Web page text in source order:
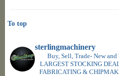
sterlingmachinery
Buy, Sell, Trade- New
LARGEST STOCKING
FABRICATING &
To top